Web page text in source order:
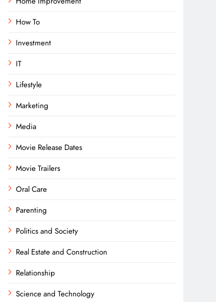
How To
Investment
IT
Lifestyle
Marketing
Media
Movie Release Dates
Movie Trailers
Oral Care
Parenting
Politics and Society
Real Estate and Construction
Relationship
Science and Technology